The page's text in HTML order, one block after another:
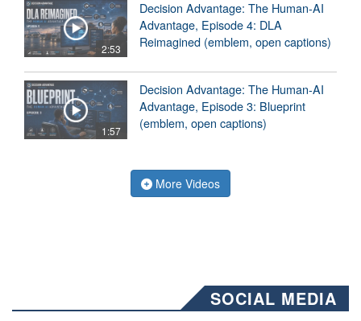
2:53
Decision Advantage: The Human-AI
Advantage, Episode 4: DLA
Reimagined (emblem, open captions)
1:57
Decision Advantage: The Human-AI
Advantage, Episode 3: Blueprint
(emblem, open captions)
More Videos
SOCIAL MEDIA